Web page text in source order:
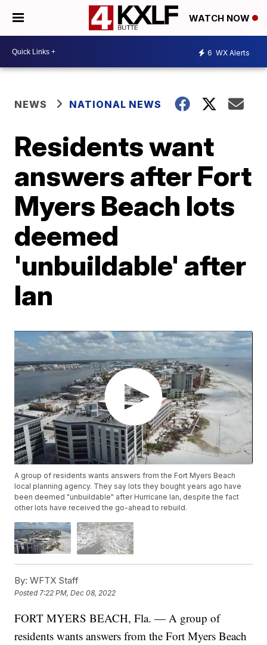
WATCH NOW
6 WX Alerts
NEWS NATIONAL NEWS
Residents want
answers after Fort
Myers Beach lots
deemed
'unbuildable' after
Ian
A group of residents wants answers from the Fort Myers Beach
local planning agency. They say lots they bought years ago have
been deemed "unbuildable" after Hurricane Ian, despite the fact
other lots have received the go-ahead to rebuild.
By: WFTX Staff
Posted7:22 PM, Dec 08, 2022
FORT MYERS BEACH, Fla. — A group of
residents wants answers from the Fort Myers Beach